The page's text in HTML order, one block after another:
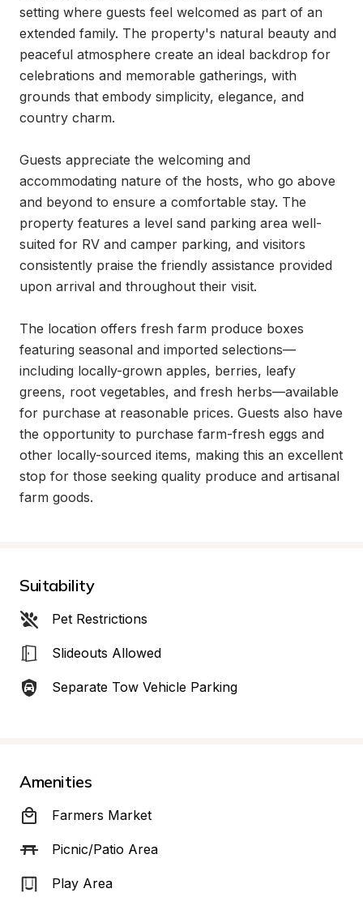
setting where guests feel welcomed as part of an
extended family. The property's natural beauty and
peaceful atmosphere create an ideal backdrop for
celebrations and memorable gatherings, with
grounds that embody simplicity, elegance, and
country charm.
Guests appreciate the welcoming and
accommodating nature of the hosts, who go above
and beyond to ensure a comfortable stay. The
property features a level sand parking area well-
suited for RV and camper parking, and visitors
consistently praise the friendly assistance provided
upon arrival and throughout their visit.
The location offers fresh farm produce boxes
featuring seasonal and imported selections—
including locally-grown apples, berries, leafy
greens, root vegetables, and fresh herbs—available
for purchase at reasonable prices. Guests also have
the opportunity to purchase farm-fresh eggs and
other locally-sourced items, making this an excellent
stop for those seeking quality produce and artisanal
farm goods.
Suitability
Pet Restrictions
Slideouts Allowed
Separate Tow Vehicle Parking
Amenities
Farmers Market
Picnic/Patio Area
Play Area